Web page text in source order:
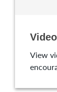
View